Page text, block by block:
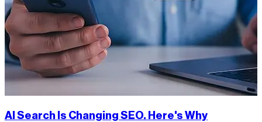
AI Search Is Changing SEO. Here's Why